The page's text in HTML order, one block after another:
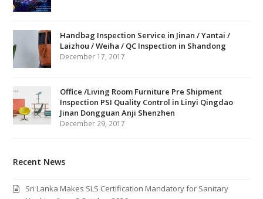
Handbag Inspection Service in Jinan / Yantai /
Laizhou / Weiha / QC Inspection in Shandong
December 17, 2017
Office /Living Room Furniture Pre Shipment
Inspection PSI Quality Control in Linyi Qingdao
Jinan Dongguan Anji Shenzhen
December 29, 2017
Recent News
Sri Lanka Makes SLS Certification Mandatory for Sanitary